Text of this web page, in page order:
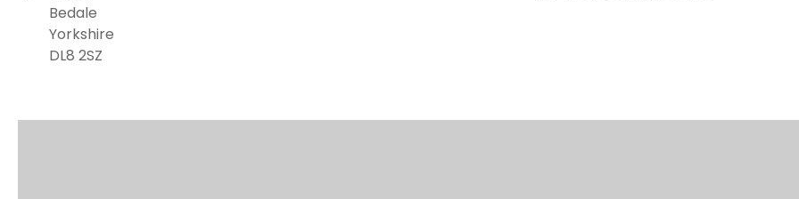
Bedale
Yorkshire
DL8 2SZ